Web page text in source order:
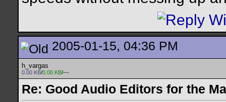
2005-01-15, 04:36 PM
h_vargas
0.00 KB/0.00 KB/---
Re: Good Audio Editors for the